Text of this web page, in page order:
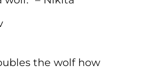
the wolf how